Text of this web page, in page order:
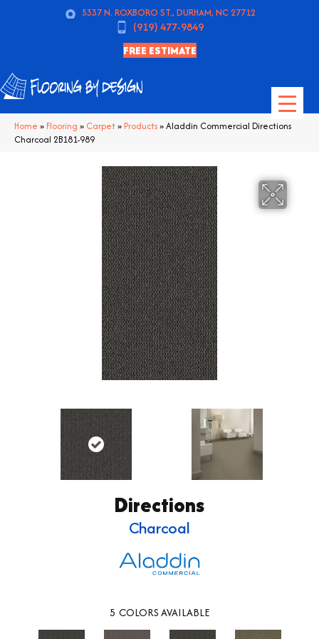
5337 N. ROXBORO ST., DURHAM, NC 27712
(919) 477-9849
FREE ESTIMATE
Home » Flooring » Carpet» Products»Aladdin Commercial Directions
Charcoal 2B181-989
Directions
Charcoal
5 COLORS AVAILABLE